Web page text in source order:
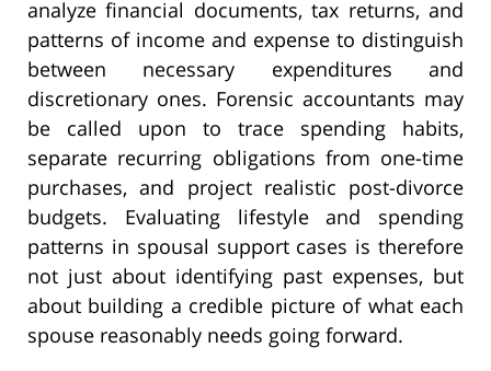
analyze financial documents, tax returns, and
patterns of income and expense to distinguish
between necessary expenditures and
discretionary ones. Forensic accountants may
be called upon to trace spending habits,
separate recurring obligations from one-time
purchases, and project realistic post-divorce
budgets. Evaluating lifestyle and spending
patterns in spousal support cases is therefore
not just about identifying past expenses, but
about building a credible picture of what each
spouse reasonably needs going forward.